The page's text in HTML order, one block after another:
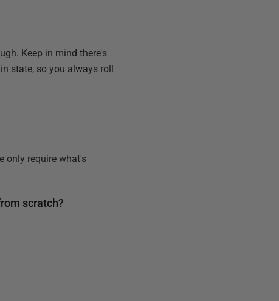
Keep in mind there's
state, so you always roll
only require what's
scratch?